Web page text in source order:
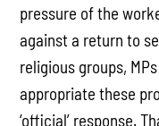
pressure of the
against a return to
religious groups,
appropriate these
‘official’ response.